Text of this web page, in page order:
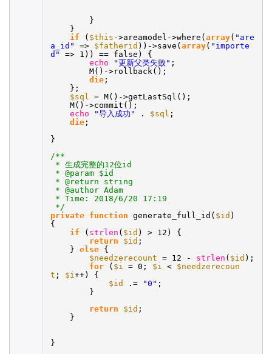
}
}
if
( $this ->areamodel->where( array( "are
a_id"
=> $fatherid ))->save( array( "importe
d"
=> 1)) == false) {
echo
"更新父类失败" ;
M()->rollback();
die ;
};
$sql
= M()->getLastSql();
M()->commit();
echo
"导入成功" . $sql ;
die ;
}
/**
* 生成完整的12位id
* @param $id
* @return string
* @author Adam
* Time: 2018/6/20 17:19
*/
private function generate_full_id( $id )
{
if
( strlen ( $id ) > 12) {
return
$id ;
} else {
$needzerecount = 12 - strlen ( $id );
for
( $i = 0; $i < $needzerecoun
t ; $i ++) {
$id
.= "0" ;
}
return
$id ;
}
}